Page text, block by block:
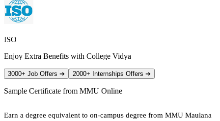
ISO
Enjoy Extra Benefits with College Vidya
3000+ Job Offers ➔ 2000+ Internships Offers ➔
Sample Certificate from MMU Online
Earn a degree equivalent to on-campus degree from MMU Maulana